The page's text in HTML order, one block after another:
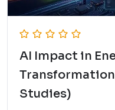
AI Impact in
Studies)